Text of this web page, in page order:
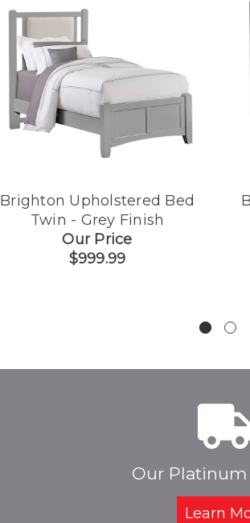
Brighton Upholstered Bed
Twin - Grey Finish
Our Price
$999.99
Our Platinum
Learn